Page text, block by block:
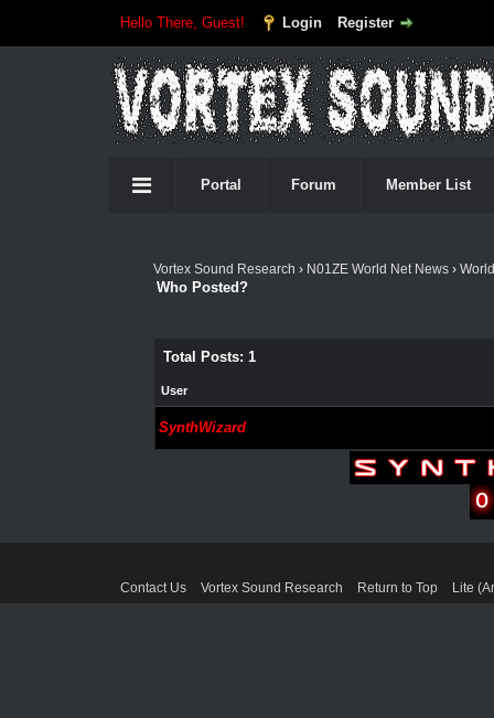
Hello There, Guest! Login Register
Portal Forum Member List
Vortex Sound Research › N01ZE World Net News›
Who Posted?
Total Posts: 1
User
SynthWizard
Contact Us Vortex Sound Research Return to Top Lite